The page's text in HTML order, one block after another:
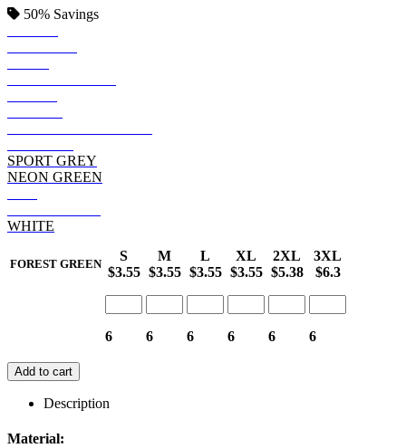
50% Savings
SPORT GREY
NEON GREEN
WHITE
FOREST GREEN
S
$3.55
M
$3.55
L
$3.55
XL
$3.55
2XL
$5.38
3XL
$6.3
6 6 6 6 6 6
Add to cart
Description
Material: